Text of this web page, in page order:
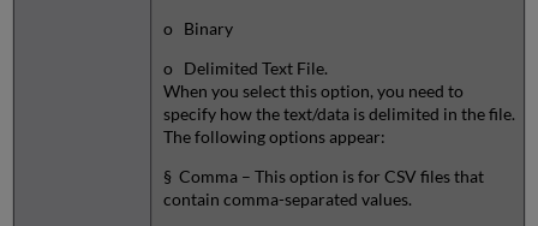
o Binary
o Delimited Text File.
When you select this option, you need to
specify how the text/data is delimited in the file.
The following options appear:
§ Comma – This option is for CSV files that
contain comma-separated values.